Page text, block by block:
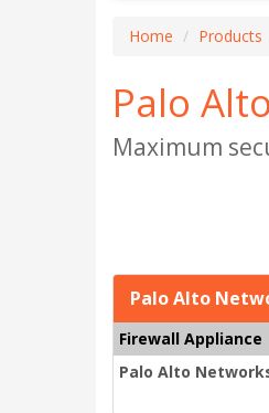
Home Products
Palo
Maximum
Palo Alto
Firewall Appliance
Palo Alto